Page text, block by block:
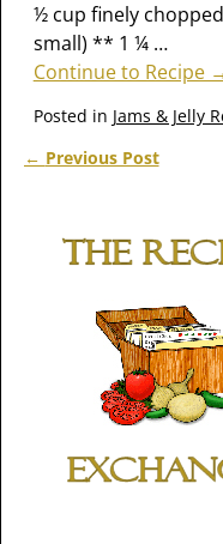
½ cup finely
small) ** 1 ¼ …
Continue to Recipe
Posted in Jams & Jelly
← Previous Post